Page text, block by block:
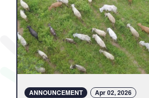
ANNOUNCEMENT Apr 02, 2026